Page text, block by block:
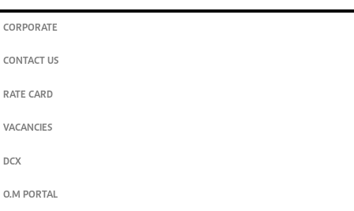
CORPORATE
CONTACT US
RATE CARD
VACANCIES
DCX
O.M PORTAL